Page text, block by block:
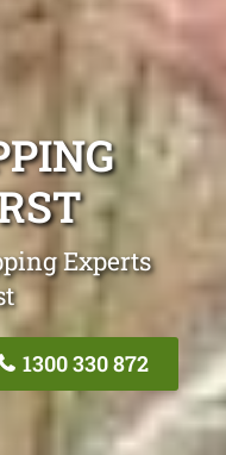
Experts
1300 330 872